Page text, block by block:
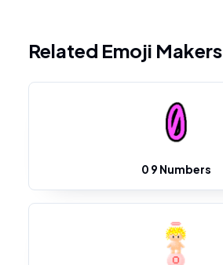
Related Emoji Makers
0 9 Numbers